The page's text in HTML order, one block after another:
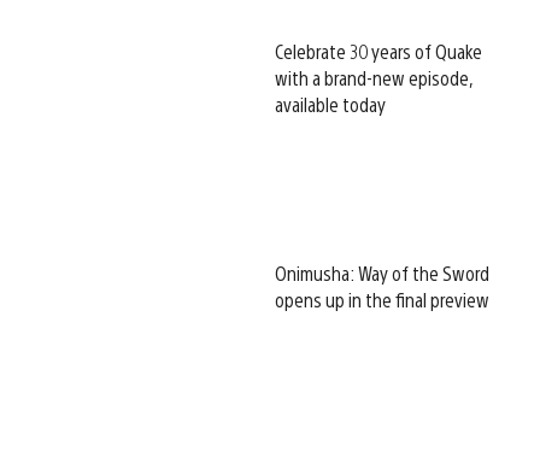
Celebrate 30 years of Quake
with a brand-new episode,
available today
Onimusha: Way of the Sword
opens up in the final preview